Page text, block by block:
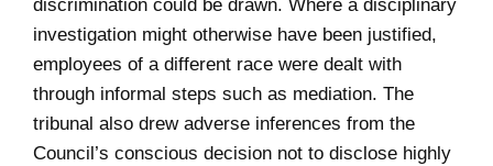
discrimination could be drawn. Where a disciplinary
investigation might otherwise have been justified,
employees of a different race were dealt with
through informal steps such as mediation. The
tribunal also drew adverse inferences from the
Council’s conscious decision not to disclose highly